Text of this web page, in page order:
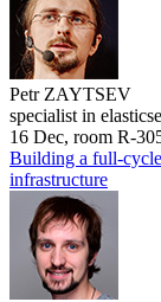
Petr ZAYTSEV
specialist in
16 Dec, room R-
Building a full-
infrastructure